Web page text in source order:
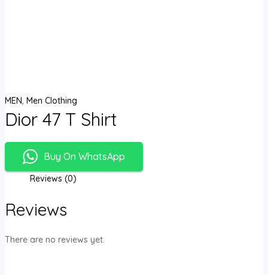
MEN, Men Clothing
Dior 47 T Shirt
Buy On WhatsApp
Reviews (0)
Reviews
There are no reviews yet.